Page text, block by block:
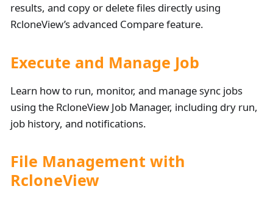
results, and copy or delete files directly using
RcloneView’s advanced Compare feature.
Execute and Manage Job
Learn how to run, monitor, and manage sync jobs
using the RcloneView Job Manager, including dry run,
job history, and notifications.
File Management with
RcloneView